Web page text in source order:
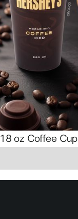
18 oz Coffee Cup